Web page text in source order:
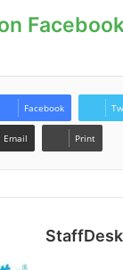
Facebook
Email Print
StaffDesk